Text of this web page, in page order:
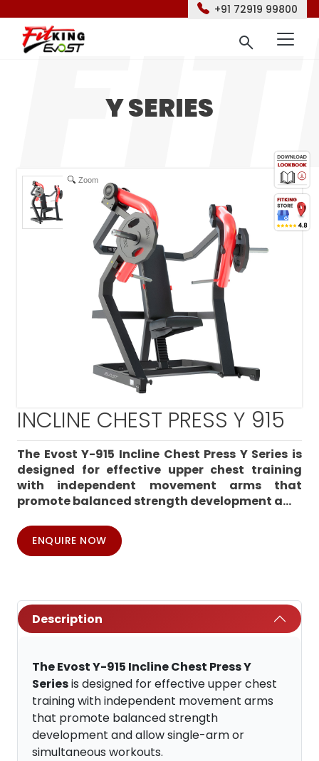
+91 72919 99800
Y SERIES
Zoom
INCLINE CHEST PRESS Y 915
The Evost Y-915 Incline Chest Press Y Series is
designed for effective upper chest training
with independent movement arms that
promote balanced strength development a...
ENQUIRE NOW
Description
The Evost Y-915 Incline Chest Press Y
Seriesis designed for effective upper chest
training with independent movement arms
that promote balanced strength
development and allow single-arm or
simultaneous workouts.